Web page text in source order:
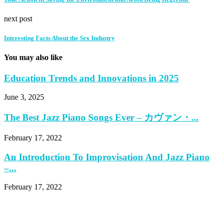
next post
Interesting Facts About the Sex Industry
You may also like
Education Trends and Innovations in 2025
June 3, 2025
The Best Jazz Piano Songs Ever – カヴァン・...
February 17, 2022
An Introduction To Improvisation And Jazz Piano
–...
February 17, 2022